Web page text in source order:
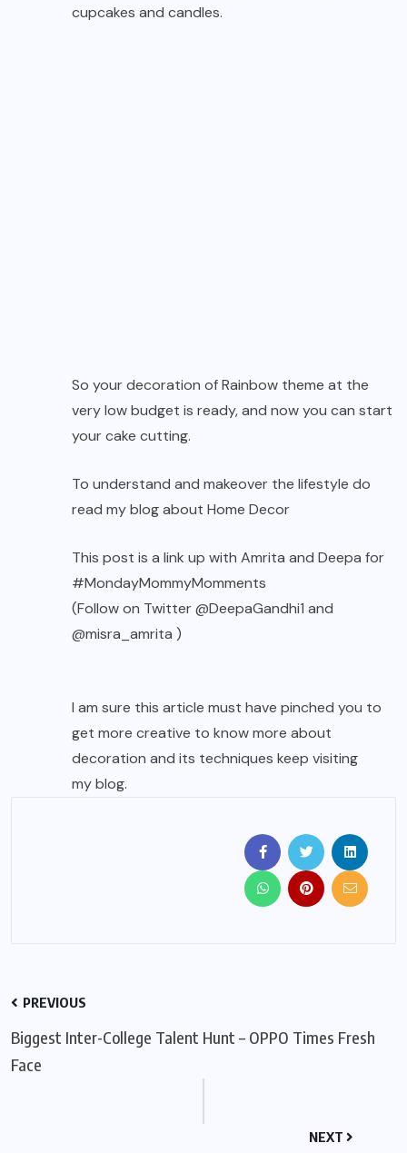
cupcakes and candles.
So your decoration of Rainbow theme at the
very low budget is ready, and now you can start
your cake cutting.
To understand and makeover the lifestyle do
read my blog about Home Decor
This post is a link up with Amrita and Deepa for
#MondayMommyMomments
(Follow on Twitter@DeepaGandhi1 and
@misra_amrita )
I am sure this article must have pinched you to
get more creative to know more about
decoration and its techniques keep visiting
my blog.
PREVIOUS
Biggest Inter-College Talent Hunt – OPPO Times Fresh
Face
NEXT